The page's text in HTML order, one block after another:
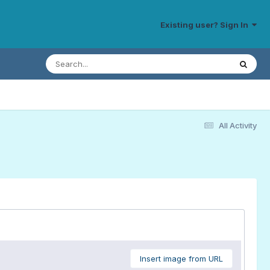
Existing user? Sign In
All Activity
Insert image from URL